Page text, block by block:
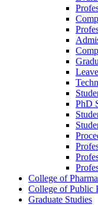
PhD
College of
College of Public
Graduate Studies